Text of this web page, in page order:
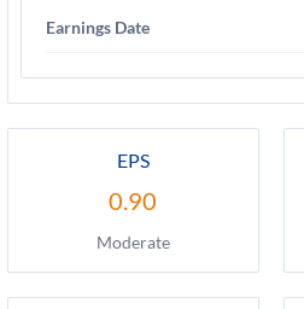
Earnings Date
EPS
0.90
Moderate